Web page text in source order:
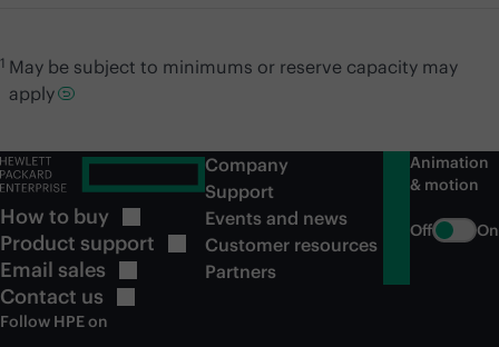
1 May be subject to minimums or reserve capacity may
apply
How to buy
Product support
Email sales
Contact us
Follow HPE on
Company
Support
Events and news
Customer resources
Partners
Animation
& motion
Off On